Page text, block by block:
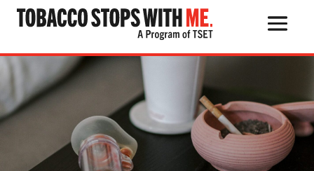
Harms of Tobacco
THE HEALTH RISKS